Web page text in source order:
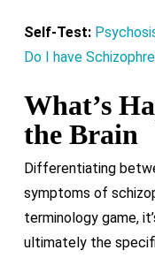
Self-Test:
Do I have
What’s
the Brain
Differentiating
symptoms of
terminology game,
ultimately the